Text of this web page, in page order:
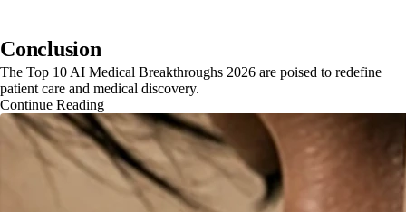
Conclusion
The Top 10 AI Medical Breakthroughs 2026 are poised to redefine
patient care and medical discovery.
Continue Reading